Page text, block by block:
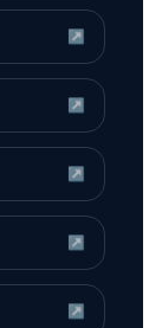
↗
↗
↗
↗
↗